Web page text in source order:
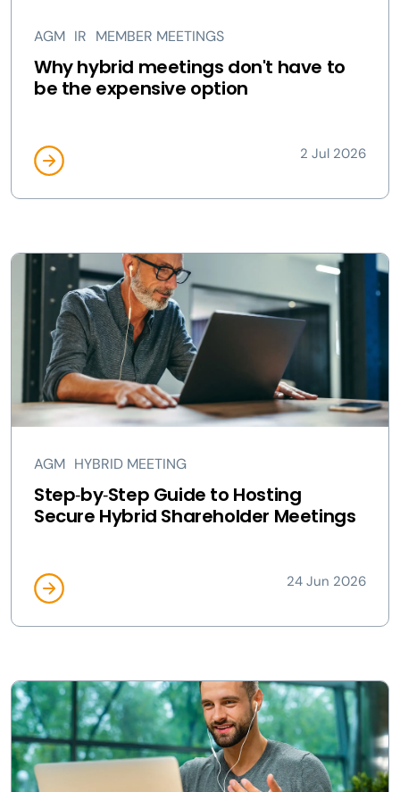
AGM IR MEMBER MEETINGS
Why hybrid meetings don't have to
be the expensive option
2 Jul 2026
AGM HYBRID MEETING
Step‑by‑Step Guide to Hosting
Secure Hybrid Shareholder Meetings
24 Jun 2026